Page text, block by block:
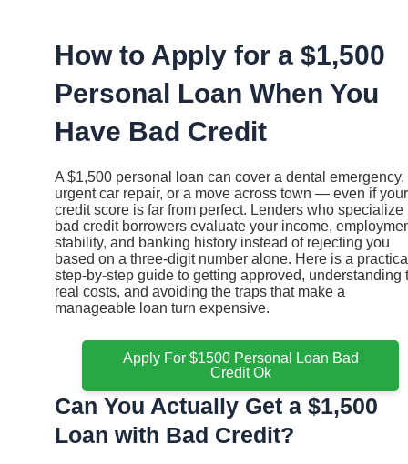
How to Apply for a $1,500
Personal Loan When You
Have Bad Credit
A $1,500 personal loan can cover a dental emergency,
urgent car repair, or a move across town — even if your
credit score is far from perfect. Lenders who specialize
bad credit borrowers evaluate your income,
stability, and banking history instead of rejecting you
based on a three-digit number alone. Here is a
step-by-step guide to getting approved, understanding
real costs, and avoiding the traps that make a
manageable loan turn expensive.
Apply For $1500 Personal Loan Bad
Credit Ok
Can You Actually Get a $1,500
Loan with Bad Credit?